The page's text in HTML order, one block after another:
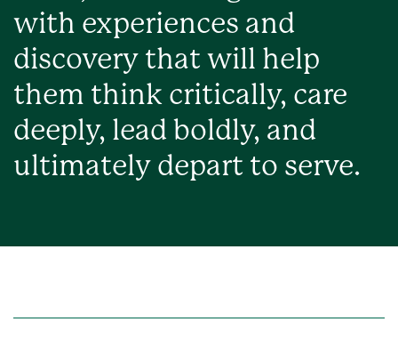
with experiences and
discovery that will help
them think critically, care
deeply, lead boldly, and
ultimately depart to serve.